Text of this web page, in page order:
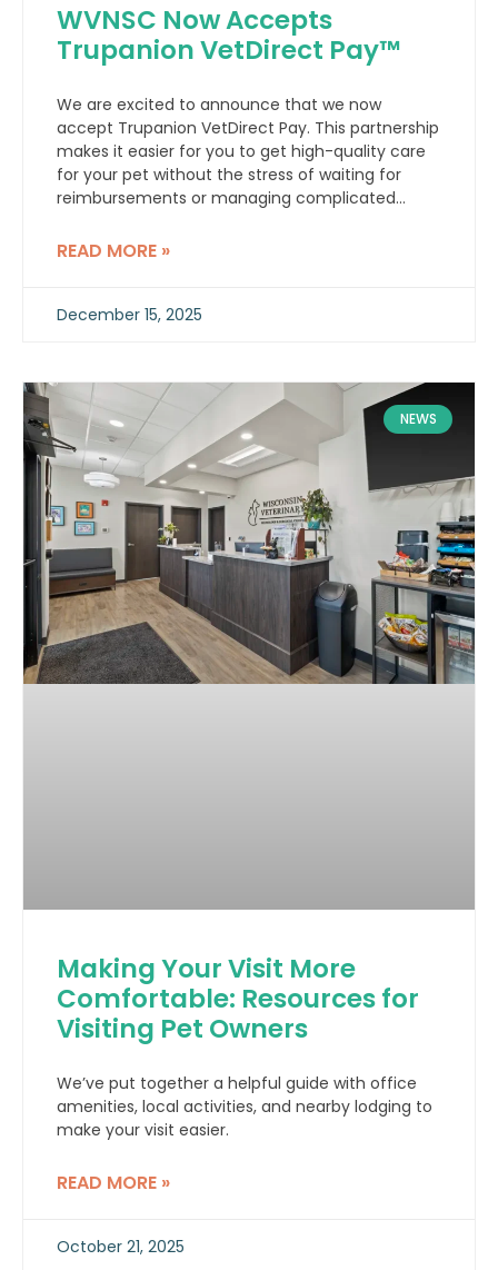
WVNSC Now Accepts
Trupanion VetDirect Pay™
We are excited to announce that we now
accept Trupanion VetDirect Pay. This partnership
makes it easier for you to get high-quality care
for your pet without the stress of waiting for
reimbursements or managing complicated
READ MORE »
December 15, 2025
NEWS
Making Your Visit More
Comfortable: Resources for
Visiting Pet Owners
We’ve put together a helpful guide with office
amenities, local activities, and nearby lodging to
make your visit easier.
READ MORE »
October 21, 2025